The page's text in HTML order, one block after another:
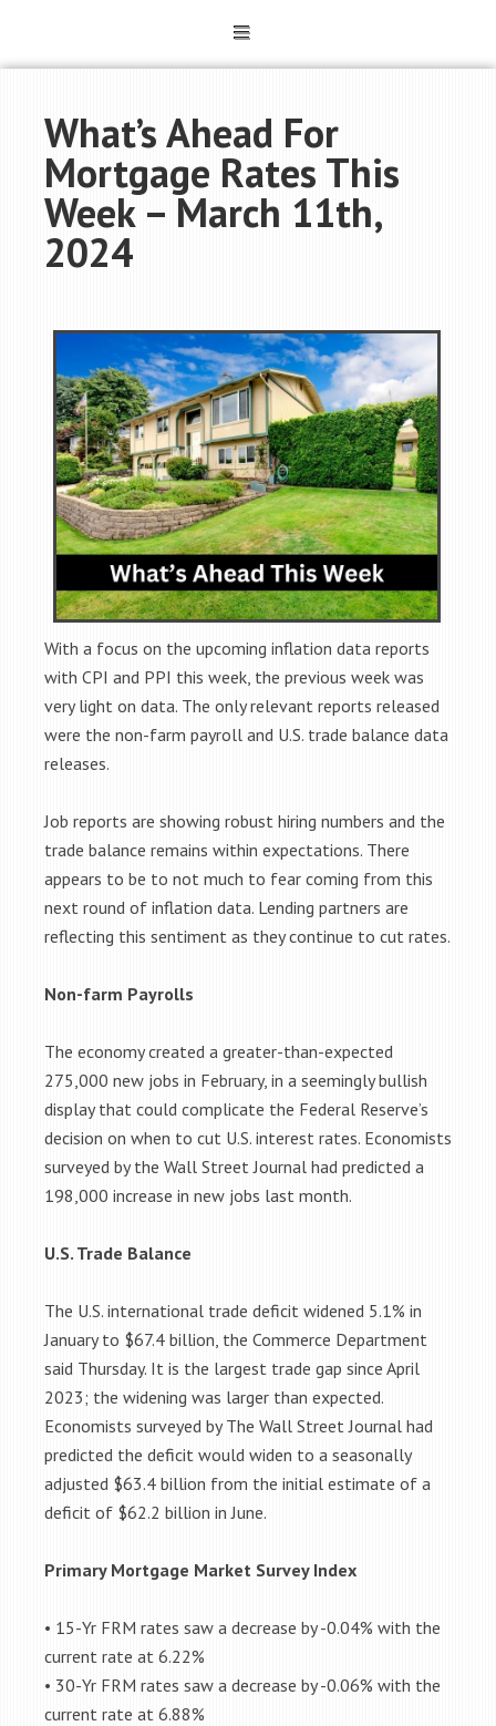
What’s Ahead For
Mortgage Rates This
Week – March 11th,
2024
With a focus on the upcoming inflation data reports
with CPI and PPI this week, the previous week was
very light on data. The only relevant reports released
were the non-farm payroll and U.S. trade balance data
releases.
Job reports are showing robust hiring numbers and the
trade balance remains within expectations. There
appears to be to not much to fear coming from this
next round of inflation data. Lending partners are
reflecting this sentiment as they continue to cut rates.
Non-farm Payrolls
The economy created a greater-than-expected
275,000 new jobs in February, in a seemingly bullish
display that could complicate the Federal Reserve’s
decision on when to cut U.S. interest rates. Economists
surveyed by the Wall Street Journal had predicted a
198,000 increase in new jobs last month.
U.S. Trade Balance
The U.S. international trade deficit widened 5.1% in
January to $67.4 billion, the Commerce Department
said Thursday. It is the largest trade gap since April
2023; the widening was larger than expected.
Economists surveyed by The Wall Street Journal had
predicted the deficit would widen to a seasonally
adjusted $63.4 billion from the initial estimate of a
deficit of $62.2 billion in June.
Primary Mortgage Market Survey Index
• 15-Yr FRM rates saw a decrease by -0.04% with the
current rate at 6.22%
• 30-Yr FRM rates saw a decrease by -0.06% with the
current rate at 6.88%